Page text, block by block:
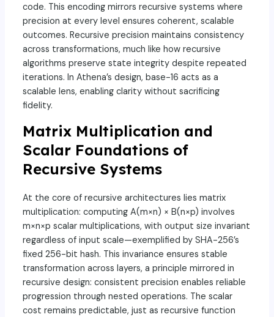
code. This encoding mirrors recursive systems where
precision at every level ensures coherent, scalable
outcomes. Recursive precision maintains consistency
across transformations, much like how recursive
algorithms preserve state integrity despite repeated
iterations. In Athena’s design, base-16 acts as a
scalable lens, enabling clarity without sacrificing
fidelity.
Matrix Multiplication and
Scalar Foundations of
Recursive Systems
At the core of recursive architectures lies matrix
multiplication: computing A(m×n) × B(n×p) involves
m×n×p scalar multiplications, with output size invariant
regardless of input scale—exemplified by SHA-256’s
fixed 256-bit hash. This invariance ensures stable
transformation across layers, a principle mirrored in
recursive design: consistent precision enables reliable
progression through nested operations. The scalar
cost remains predictable, just as recursive function